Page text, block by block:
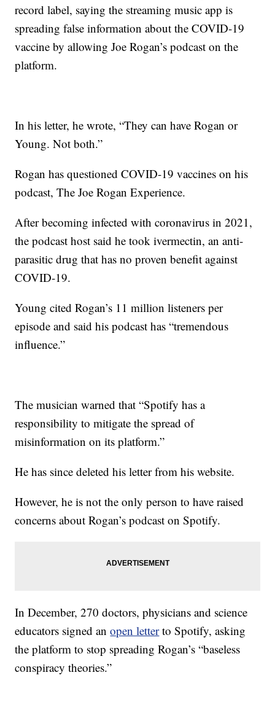
record label, saying the streaming music app is
spreading false information about the COVID-19
vaccine by allowing Joe Rogan’s podcast on the
platform.
In his letter, he wrote, “They can have Rogan or
Young. Not both.”
Rogan has questioned COVID-19 vaccines on his
podcast, The Joe Rogan Experience.
After becoming infected with coronavirus in 2021,
the podcast host said he took ivermectin, an anti-
parasitic drug that has no proven benefit against
COVID-19.
Young cited Rogan’s 11 million listeners per
episode and said his podcast has “tremendous
influence.”
The musician warned that “Spotify has a
responsibility to mitigate the spread of
misinformation on its platform.”
He has since deleted his letter from his website.
However, he is not the only person to have raised
concerns about Rogan’s podcast on Spotify.
In December, 270 doctors, physicians and science
educators signed anopen letterto Spotify, asking
the platform to stop spreading Rogan’s “baseless
conspiracy theories.”